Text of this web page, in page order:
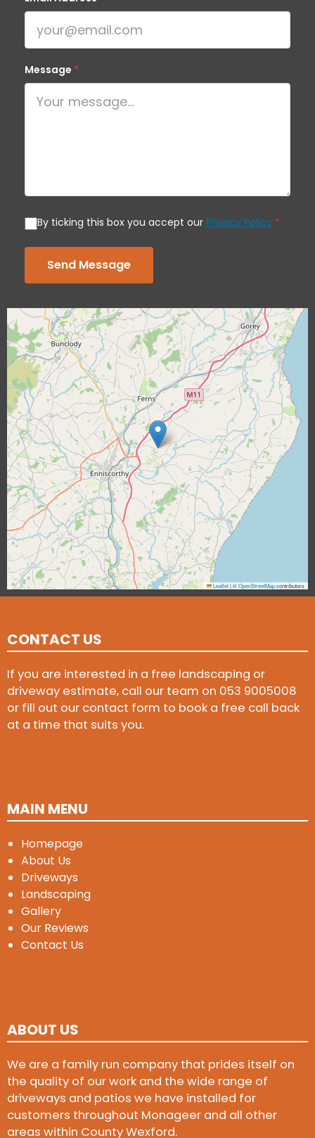
Message *
By ticking this box you accept our Privacy Policy *
Send Message
Leaflet|©OpenStreetMapcontributors
CONTACT US
If you are interested in a free landscaping or
driveway estimate, call our team on 053 9005008
or fill out our contact form to book a free call back
at a time that suits you.
MAIN MENU
Homepage
About Us
Driveways
Landscaping
Gallery
Our Reviews
Contact Us
ABOUT US
We are a family run company that prides itself on
the quality of our work and the wide range of
driveways and patios we have installed for
customers throughout Monageer and all other
areas within County Wexford.